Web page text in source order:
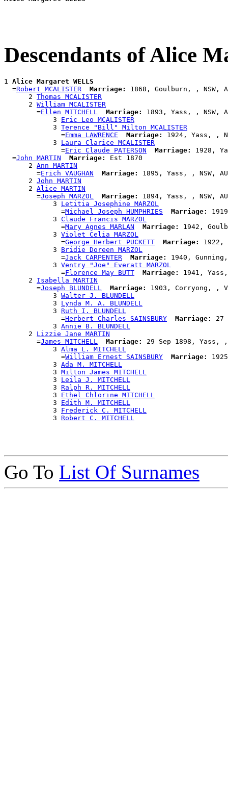
Descendants of Alice
1 Alice Margaret WELLS
  =
Robert MCALISTER Marriage:
1868, Goulburn, , NSW,
      2
Thomas MCALISTER
      2
William MCALISTER
        =
Ellen MITCHELL Marriage:
1893, Yass, , NSW,
            3
Eric Leo MCALISTER
            3
Terence "Bill" Milton MCALISTER
              =
Emma LAWRENCE Marriage:
1924, Yass, ,
            3
Laura Clarice MCALISTER
              =
Eric Claude PATERSON Marriage:
1928,
  =
John MARTIN Marriage:
Est 1870
      2
Ann MARTIN
        =
Erich VAUGHAN Marriage:
1895, Yass, , NSW,
      2
John MARTIN
      2
Alice MARTIN
        =
Joseph MARZOL Marriage:
1894, Yass, , NSW,
            3
Letitia Josephine MARZOL
              =
Michael Joseph HUMPHRIES Marriage:
            3
Claude Francis MARZOL
              =
Mary Agnes MARLAN Marriage:
1942,
            3
Violet Celia MARZOL
              =
George Herbert PUCKETT Marriage:
1922,
            3
Bridie Doreen MARZOL
              =
Jack CARPENTER Marriage:
1940,
            3
Ventry "Joe" Everatt MARZOL
              =
Florence May BUTT Marriage:
1941, Yass,
      2
Isabella MARTIN
        =
Joseph BLUNDELL Marriage:
1903, Corryong, ,
            3
Walter J. BLUNDELL
            3
Lynda M. A. BLUNDELL
            3
Ruth I. BLUNDELL
              =
Herbert Charles SAINSBURY Marriage:
27
            3
Annie B. BLUNDELL
      2
Lizzie Jane MARTIN
        =
James MITCHELL Marriage:
29 Sep 1898, Yass, ,
            3
Alma L. MITCHELL
              =
William Ernest SAINSBURY Marriage:
            3
Ada M. MITCHELL
            3
Milton James MITCHELL
            3
Leila J. MITCHELL
            3
Ralph R. MITCHELL
            3
Ethel Chlorine MITCHELL
            3
Edith M. MITCHELL
            3
Frederick C. MITCHELL
            3
Robert C. MITCHELL
Go To List Of Surnames